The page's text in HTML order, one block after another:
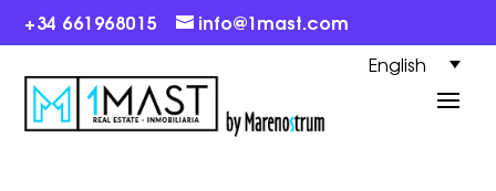
+34 661968015 info@1mast.com
English